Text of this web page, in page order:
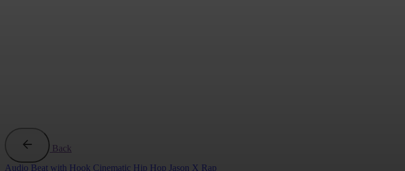
Back
Audio Beat with Hook Cinematic Hip Hop Jason X Rap